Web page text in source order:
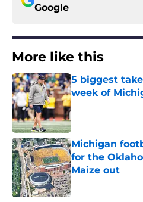
Google
More like this
5 biggest
week of
Published by on
Michigan
for the
Maize out
Published by on